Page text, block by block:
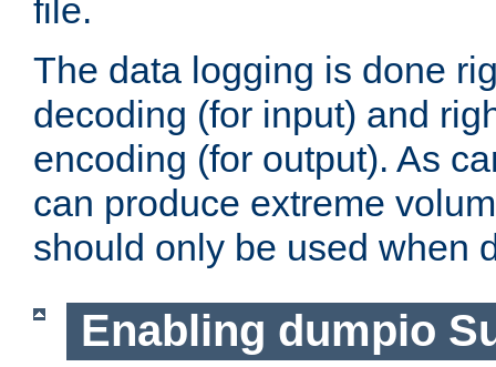
file.
The data logging is done
decoding (for input) and
encoding (for output). As
can produce extreme
should only be used when
Enabling dumpio